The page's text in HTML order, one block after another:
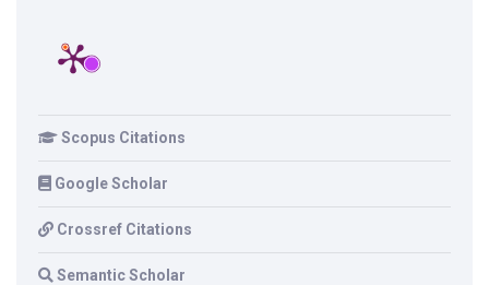
Scopus Citations
Google Scholar
Crossref Citations
Semantic Scholar